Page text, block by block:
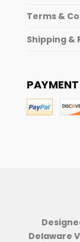
Terms &
Shipping &
Delaware